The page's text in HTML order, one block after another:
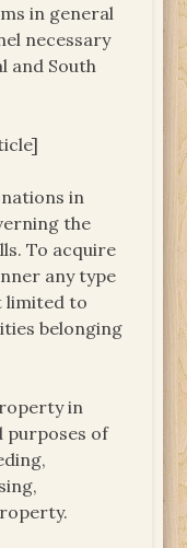
in general
necessary
and South
in
the
To acquire
any type
limited to
belonging
in
purposes of